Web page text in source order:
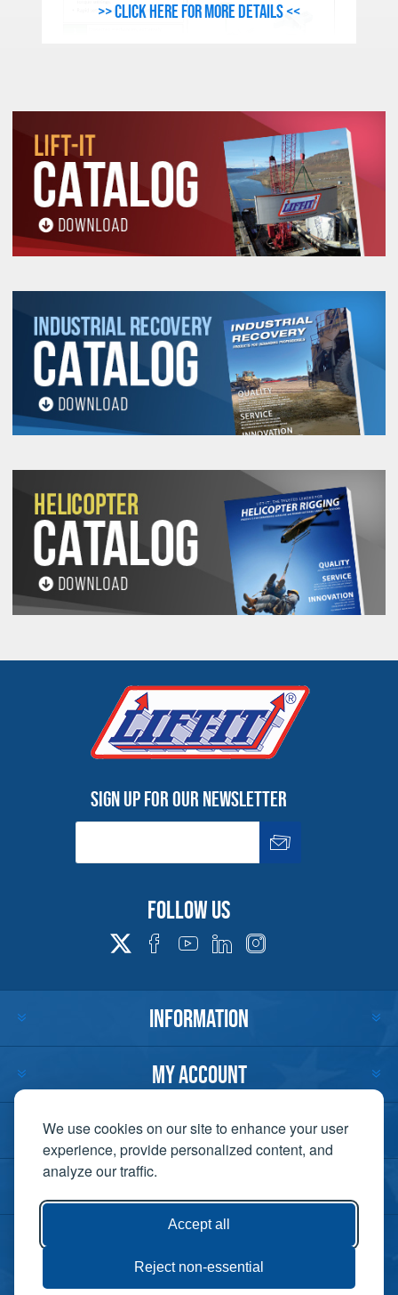
We use cookies on our site to enhance your user
experience, provide personalized content, and
analyze our traffic.
Accept all
Reject non-essential
All goods are custom made and Non-returnable.
Any return must be negotiated, include a return
authorization number and will be subject to a
restocking fee.
Warning
See 'Product Resources' tab above for Warning
Information
PROP 65 WARNING
to chemicals including Chromium, Formaldehyde, Cadmium, Lead, Lead
based compounds DEHP, Nickel, Nickel compounds, Acrylamide, Crystalline
Silica, Triethanolamine, N-Methyl-2-pyrrolidone, which are known to the
State of California to cause cancer and birth defects or other
reproductive harm. For more information, go to:
>> Click here for more details <<
Sign up for our newsletter
Follow us
INFORMATION
MY ACCOUNT
CUSTOMER SERVICE
CONTACT US